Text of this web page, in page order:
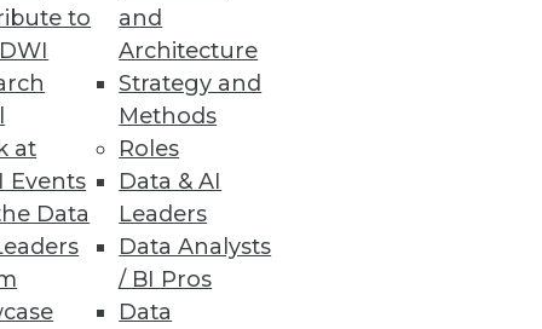
to
at
Events
Data
and
Architecture
Strategy and
Methods
Roles
Data & AI
Leaders
Data Analysts
/ BI Pros
Data
or should we just use gut
know about BI ROI.